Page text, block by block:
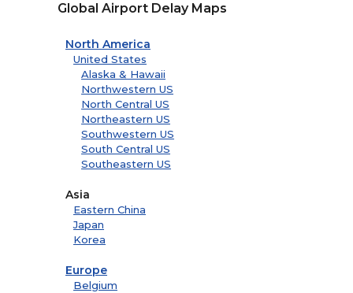
Global Airport Delay Maps
North America
United States
Alaska & Hawaii
Northwestern US
North Central US
Northeastern US
Southwestern US
South Central US
Southeastern US
Asia
Eastern China
Japan
Korea
Europe
Belgium